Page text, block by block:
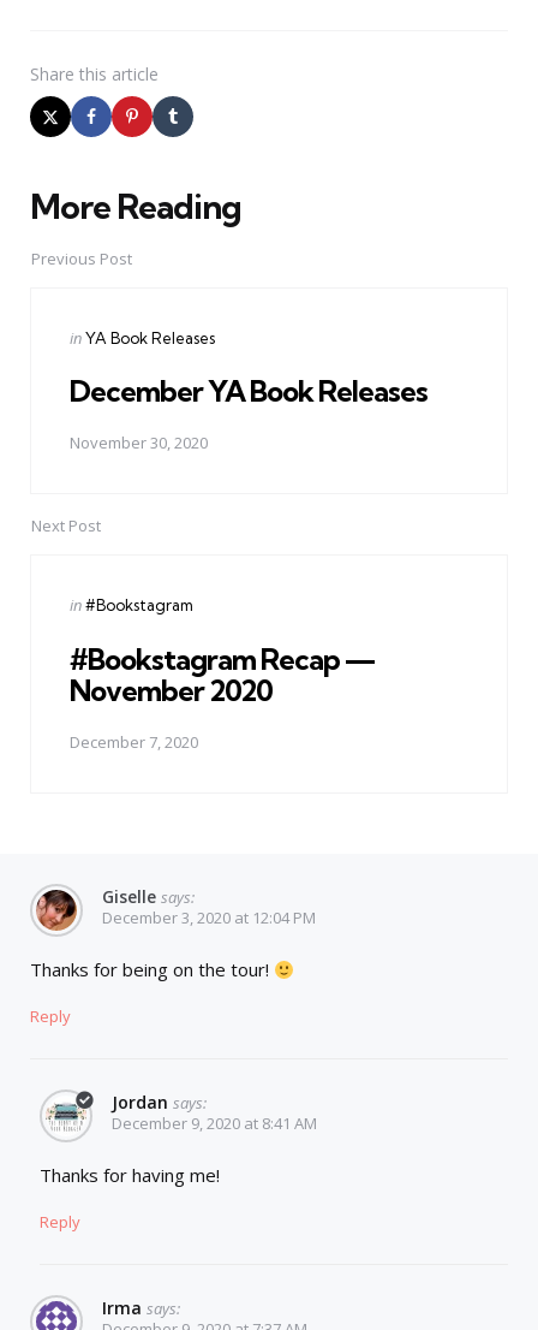
Share this article
More Reading
Post
navigation
Previous Post
Posted
inYA Book Releases
December YA Book Releases
November 30, 2020
Next Post
Posted
in#Bookstagram
#Bookstagram Recap —
November 2020
December 7, 2020
Giselle says:
December 3, 2020 at 12:04 PM
Thanks for being on the tour!
Reply
Jordan says:
December 9, 2020 at 8:41 AM
Thanks for having me!
Reply
Irma says: